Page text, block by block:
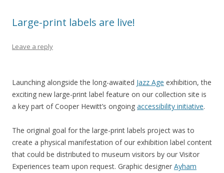
Large-print labels are live!
Leave a reply
Launching alongside the long-awaited Jazz Age exhibition, the
exciting new large-print label feature on our collection site is
a key part of Cooper Hewitt’s ongoing accessibility initiative.
The original goal for the large-print labels project was to
create a physical manifestation of our exhibition label content
that could be distributed to museum visitors by our Visitor
Experiences team upon request. Graphic designer Ayham